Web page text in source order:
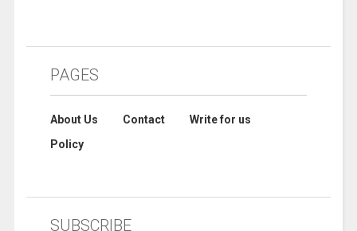
PAGES
About Us Contact
Write for us
Policy
SUBSCRIBE